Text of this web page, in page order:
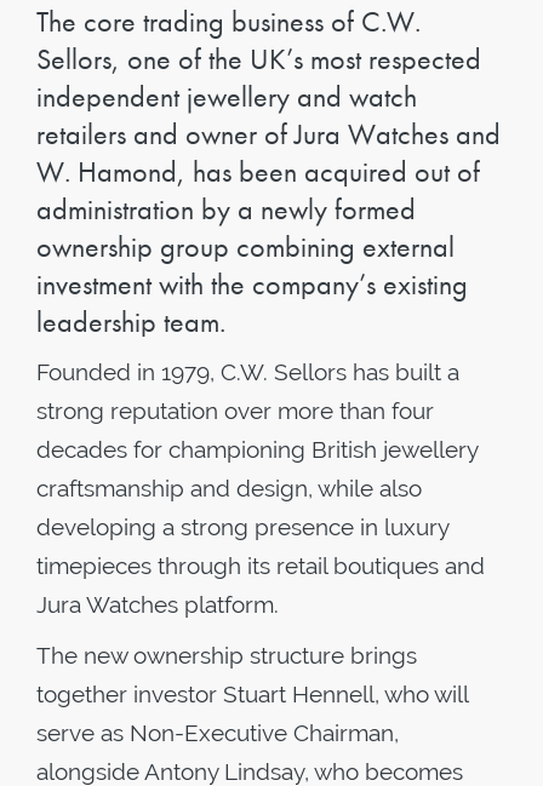
The core trading business of C.W.
Sellors, one of the UK’s most respected
independent jewellery and watch
retailers and owner of Jura Watches and
W. Hamond, has been acquired out of
administration by a newly formed
ownership group combining external
investment with the company’s existing
leadership team.
Founded in 1979, C.W. Sellors has built a
strong reputation over more than four
decades for championing British jewellery
craftsmanship and design, while also
developing a strong presence in luxury
timepieces through its retail boutiques and
Jura Watches platform.
The new ownership structure brings
together investor Stuart Hennell, who will
serve as Non-Executive Chairman,
alongside Antony Lindsay, who becomes